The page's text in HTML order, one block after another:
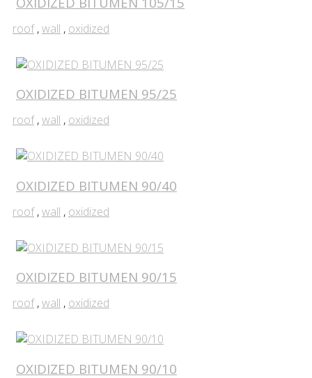
roof,wall , oxidized
OXIDIZED BITUMEN 95/25
roof,wall , oxidized
OXIDIZED BITUMEN 90/40
roof,wall , oxidized
OXIDIZED BITUMEN 90/15
roof,wall , oxidized
OXIDIZED BITUMEN 90/10